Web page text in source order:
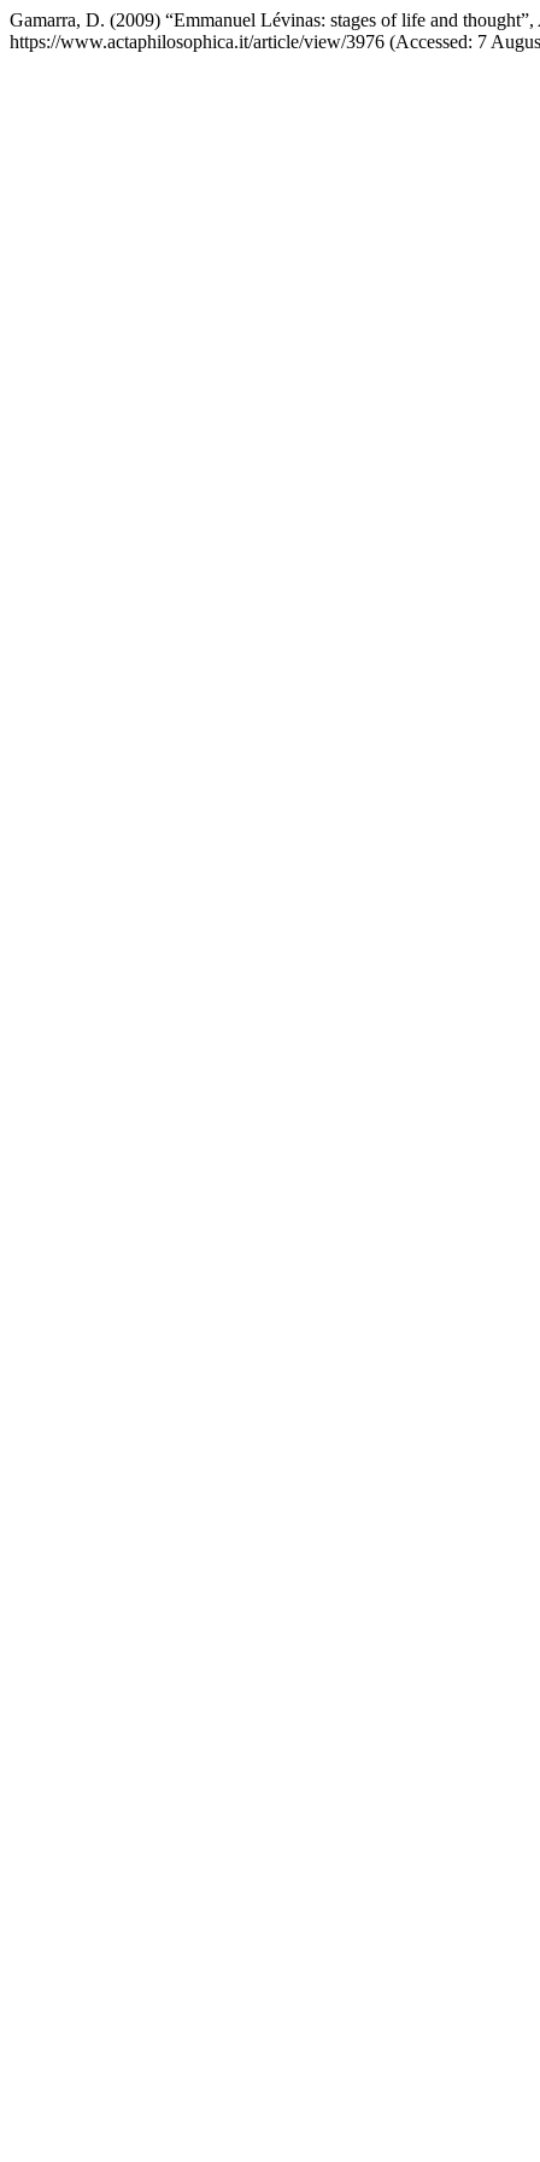
Gamarra, D. (2009) “Emmanuel Lévinas: stages of life and thought”,
https://www.actaphilosophica.it/article/view/3976 (Accessed: 7